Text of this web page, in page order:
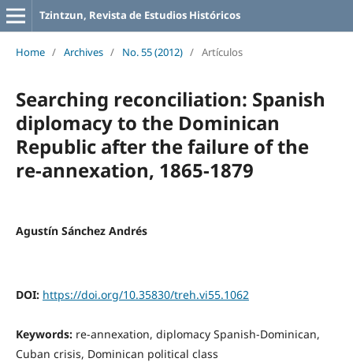
Tzintzun, Revista de Estudios Históricos
Home / Archives / No. 55 (2012) / Artículos
Searching reconciliation: Spanish
diplomacy to the Dominican
Republic after the failure of the
re-annexation, 1865-1879
Agustín Sánchez Andrés
DOI: https://doi.org/10.35830/treh.vi55.1062
Keywords: re-annexation, diplomacy Spanish-Dominican,
Cuban crisis, Dominican political class